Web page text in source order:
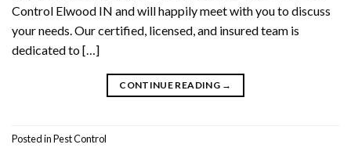
Control Elwood IN and will happily meet with you to discuss
your needs. Our certified, licensed, and insured team is
dedicated to […]
CONTINUE READING →
Posted inPest Control